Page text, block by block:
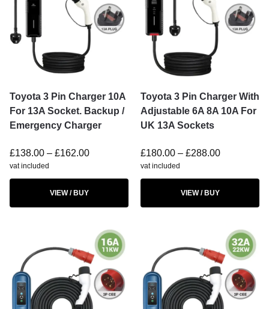
Toyota 3 Pin Charger 10A
For 13A Socket. Backup /
Emergency Charger
£138.00 – £162.00
vat included
VIEW / BUY
Toyota 3 Pin Charger With
Adjustable 6A 8A 10A For
UK 13A Sockets
£180.00 – £288.00
vat included
VIEW / BUY